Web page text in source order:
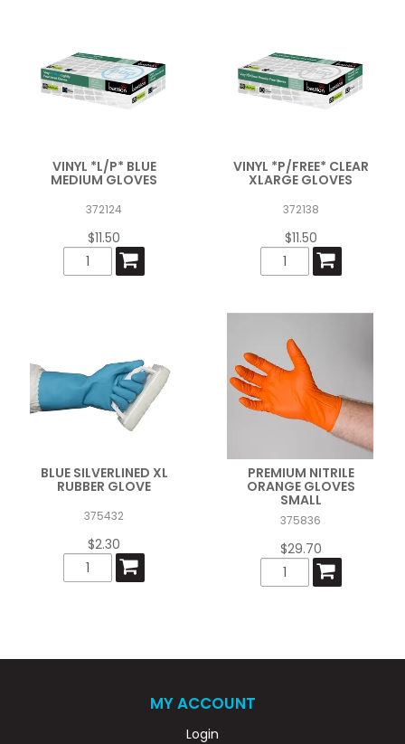
VINYL *L/P* BLUE
MEDIUM GLOVES
372124
$11.50
VINYL *P/FREE* CLEAR
XLARGE GLOVES
372138
$11.50
BLUE SILVERLINED XL
RUBBER GLOVE
375432
$2.30
PREMIUM NITRILE
ORANGE GLOVES
SMALL
375836
$29.70
MY ACCOUNT
Login